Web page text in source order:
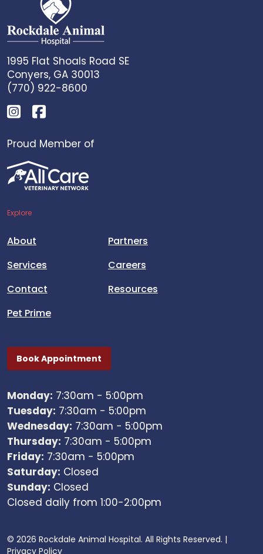
1995 Flat Shoals Road SE
Conyers, GA 30013
(770) 922-8600
Proud Member of
Explore
About
Services
Contact
Pet Prime
Partners
Careers
Resources
Book Appointment
Monday: 7:30am - 5:00pm
Tuesday: 7:30am - 5:00pm
Wednesday: 7:30am - 5:00pm
Thursday: 7:30am - 5:00pm
Friday: 7:30am - 5:00pm
Saturday: Closed
Sunday: Closed
Closed daily from 1:00-2:00pm
© 2026 Rockdale Animal Hospital. All Rights Reserved. |
Privacy Policy